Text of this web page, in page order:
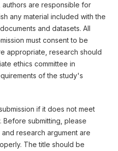
authors are responsible for
any material included with the
and datasets. All
must consent to be
appropriate, research should
ethics committee in
of the study's
if it does not meet
Before submitting, please
research argument are
The title should be